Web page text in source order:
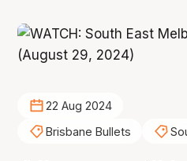
22 Aug 2024
Brisbane Bullets